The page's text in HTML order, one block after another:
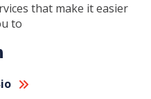
that make it easier
to